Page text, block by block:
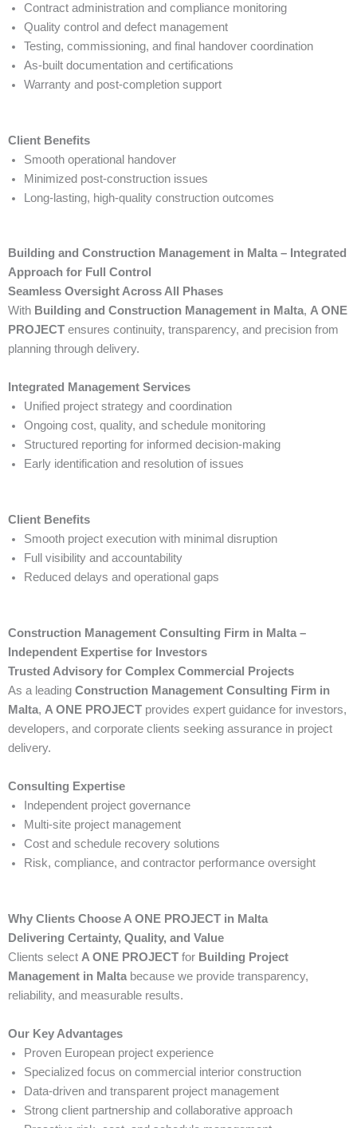
Contract administration and compliance monitoring
Quality control and defect management
Testing, commissioning, and final handover coordination
As-built documentation and certifications
Warranty and post-completion support
Client Benefits
Smooth operational handover
Minimized post-construction issues
Long-lasting, high-quality construction outcomes
Building and Construction Management in Malta – Integrated
Approach for Full Control
Seamless Oversight Across All Phases
With Building and Construction Management in Malta, A ONE
PROJECT ensures continuity, transparency, and precision from
planning through delivery.
Integrated Management Services
Unified project strategy and coordination
Ongoing cost, quality, and schedule monitoring
Structured reporting for informed decision-making
Early identification and resolution of issues
Client Benefits
Smooth project execution with minimal disruption
Full visibility and accountability
Reduced delays and operational gaps
Construction Management Consulting Firm in Malta –
Independent Expertise for Investors
Trusted Advisory for Complex Commercial Projects
As a leading Construction Management Consulting Firm in
Malta, A ONE PROJECT provides expert guidance for investors,
developers, and corporate clients seeking assurance in project
delivery.
Consulting Expertise
Independent project governance
Multi-site project management
Cost and schedule recovery solutions
Risk, compliance, and contractor performance oversight
Why Clients Choose A ONE PROJECT in Malta
Delivering Certainty, Quality, and Value
Clients select A ONE PROJECT for Building Project
Management in Malta because we provide transparency,
reliability, and measurable results.
Our Key Advantages
Proven European project experience
Specialized focus on commercial interior construction
Data-driven and transparent project management
Strong client partnership and collaborative approach